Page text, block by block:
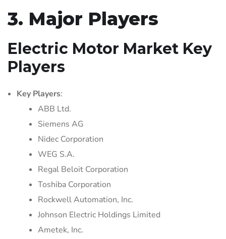
3. Major Players
Electric Motor Market Key
Players
Key Players:
ABB Ltd.
Siemens AG
Nidec Corporation
WEG S.A.
Regal Beloit Corporation
Toshiba Corporation
Rockwell Automation, Inc.
Johnson Electric Holdings Limited
Ametek, Inc.